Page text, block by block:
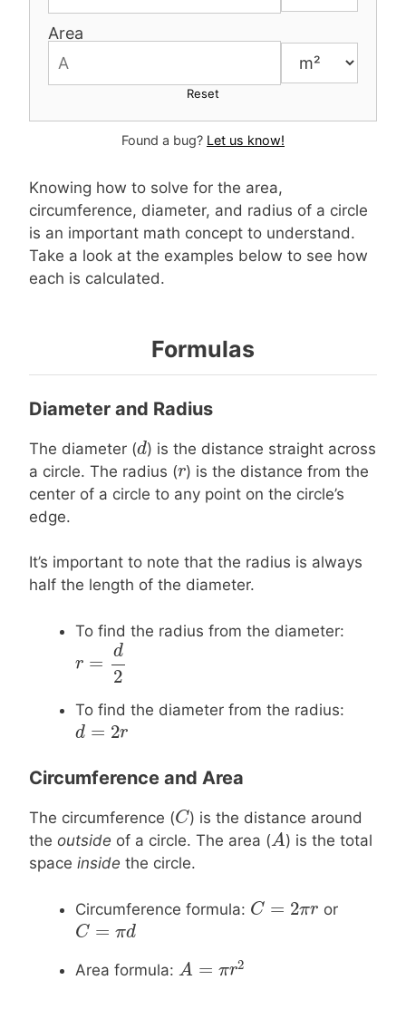
Area
Reset
Found a bug? Let us know!
Knowing how to solve for the area,
circumference, diameter, and radius of a circle
is an important math concept to understand.
Take a look at the examples below to see how
each is calculated.
Formulas
Diameter and Radius
The diameter (d
d) is the distance straight across
a circle. The radius (r
r) is the distance from the
center of a circle to any point on the circle’s
edge.
It’s important to note that the radius is always
half the length of the diameter.
To find the radius from the diameter:
d
2
To find the diameter from the radius:
d = 2
d =2 r
Circumference and Area
The circumference (C
C) is the distance around
the outside of a circle. The area (A
A) is the total
space inside the circle.
Circumference formula: C = 2πr
C=2 πr or
C = π
C=π d
Area formula: A = πr
A=π r2